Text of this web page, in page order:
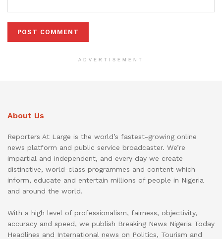
ADVERTISEMENT
About Us
Reporters At Large is the world’s fastest-growing online
news platform and public service broadcaster. We’re
impartial and independent, and every day we create
distinctive, world-class programmes and content which
inform, educate and entertain millions of people in Nigeria
and around the world.
With a high level of professionalism, fairness, objectivity,
accuracy and speed, we publish Breaking News Nigeria Today
Headlines and International news on Politics, Tourism and